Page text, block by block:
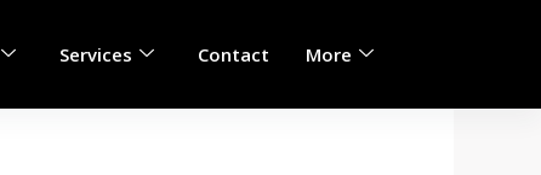
Services Contact More